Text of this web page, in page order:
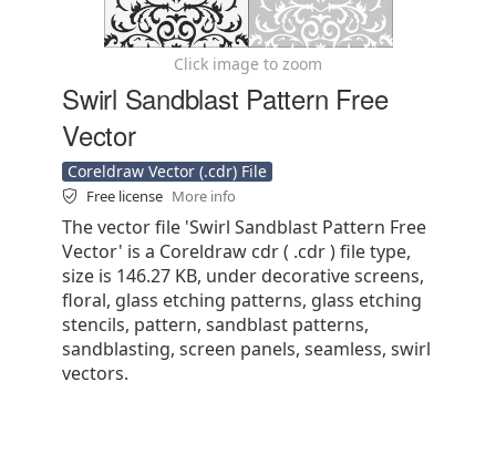
Click image to zoom
Swirl Sandblast Pattern Free
Vector
Coreldraw Vector (.cdr) File
Free license More info
The vector file 'Swirl Sandblast Pattern Free
Vector' is a Coreldraw cdr ( .cdr ) file type,
size is 146.27 KB, under decorative screens,
floral, glass etching patterns, glass etching
stencils, pattern, sandblast patterns,
sandblasting, screen panels, seamless, swirl
vectors.